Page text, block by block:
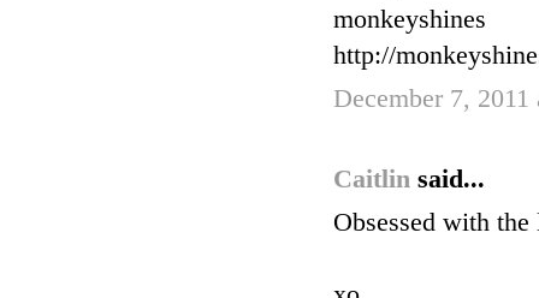
monkeyshines
http://
December 7,
Caitlin said...
Obsessed with